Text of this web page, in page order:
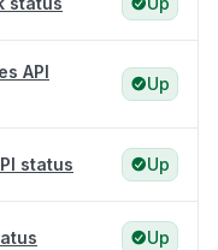
API
Up
status Up
Up